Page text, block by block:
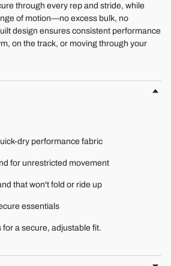
through every rep and stride, while
of motion—no excess bulk, no
design ensures consistent performance
on the track, or moving through your
dry performance fabric
for unrestricted movement
that won't fold or ride up
essentials
a secure, adjustable fit.